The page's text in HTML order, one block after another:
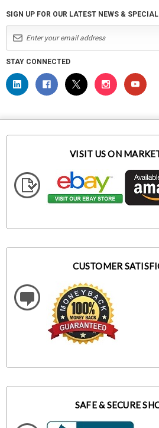
SIGN UP FOR OUR LATEST NEWS &
STAY CONNECTED
VISIT US ON
CUSTOMER
SAFE & SECURE